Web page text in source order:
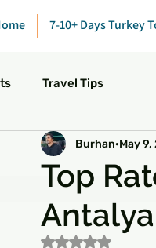
7-10+ Days Turkey
Travel Tips
Top
Antalya
Burhan May
Rated NaN out